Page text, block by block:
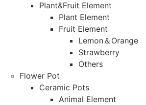
Plant&Fruit Element
Plant Element
Fruit Element
Lemon＆Orange
Strawberry
Others
Flower Pot
Ceramic Pots
Animal Element